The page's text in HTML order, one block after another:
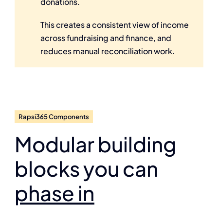
This creates a consistent view of income
across fundraising and finance, and
reduces manual reconciliation work.
Rapsi365 Components
Modular building
blocks you can
phase in